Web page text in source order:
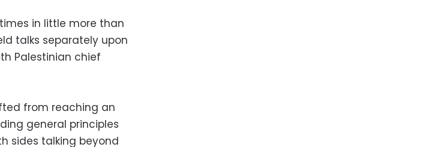
in little more than
talks separately upon
Palestinian chief
from reaching an
general principles
sides talking beyond